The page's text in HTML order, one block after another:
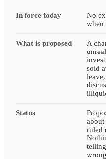
In force today
No
when
What is proposed
A
sold
Status
about
ruled